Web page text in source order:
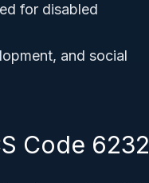
for disabled
and social
Code